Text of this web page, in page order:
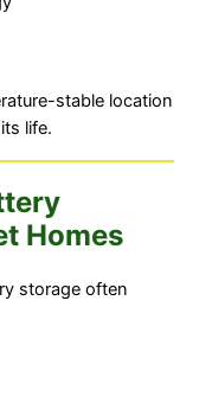
stable location
life.
Homes
storage often